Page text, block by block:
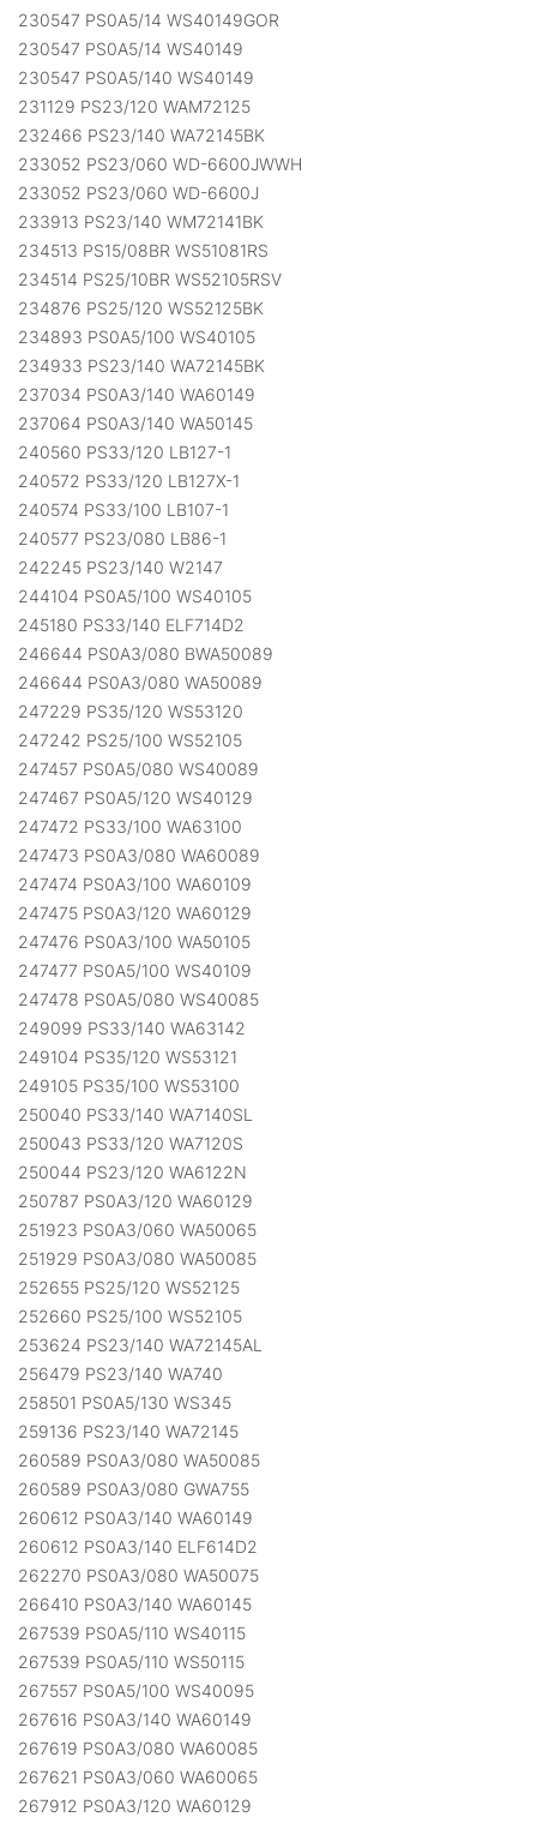
230547 PS0A5/14 WS40149GOR
230547 PS0A5/14 WS40149
230547 PS0A5/140 WS40149
231129 PS23/120 WAM72125
232466 PS23/140 WA72145BK
233052 PS23/060 WD-6600JWWH
233052 PS23/060 WD-6600J
233913 PS23/140 WM72141BK
234513 PS15/08BR WS51081RS
234514 PS25/10BR WS52105RSV
234876 PS25/120 WS52125BK
234893 PS0A5/100 WS40105
234933 PS23/140 WA72145BK
237034 PS0A3/140 WA60149
237064 PS0A3/140 WA50145
240560 PS33/120 LB127-1
240572 PS33/120 LB127X-1
240574 PS33/100 LB107-1
240577 PS23/080 LB86-1
242245 PS23/140 W2147
244104 PS0A5/100 WS40105
245180 PS33/140 ELF714D2
246644 PS0A3/080 BWA50089
246644 PS0A3/080 WA50089
247229 PS35/120 WS53120
247242 PS25/100 WS52105
247457 PS0A5/080 WS40089
247467 PS0A5/120 WS40129
247472 PS33/100 WA63100
247473 PS0A3/080 WA60089
247474 PS0A3/100 WA60109
247475 PS0A3/120 WA60129
247476 PS0A3/100 WA50105
247477 PS0A5/100 WS40109
247478 PS0A5/080 WS40085
249099 PS33/140 WA63142
249104 PS35/120 WS53121
249105 PS35/100 WS53100
250040 PS33/140 WA7140SL
250043 PS33/120 WA7120S
250044 PS23/120 WA6122N
250787 PS0A3/120 WA60129
251923 PS0A3/060 WA50065
251929 PS0A3/080 WA50085
252655 PS25/120 WS52125
252660 PS25/100 WS52105
253624 PS23/140 WA72145AL
256479 PS23/140 WA740
258501 PS0A5/130 WS345
259136 PS23/140 WA72145
260589 PS0A3/080 WA50085
260589 PS0A3/080 GWA755
260612 PS0A3/140 WA60149
260612 PS0A3/140 ELF614D2
262270 PS0A3/080 WA50075
266410 PS0A3/140 WA60145
267539 PS0A5/110 WS40115
267539 PS0A5/110 WS50115
267557 PS0A5/100 WS40095
267616 PS0A3/140 WA60149
267619 PS0A3/080 WA60085
267621 PS0A3/060 WA60065
267912 PS0A3/120 WA60129